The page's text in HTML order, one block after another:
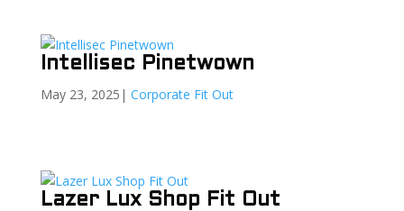
Intellisec Pinetwown
May 23, 2025 | Corporate Fit Out
Lazer Lux Shop Fit Out